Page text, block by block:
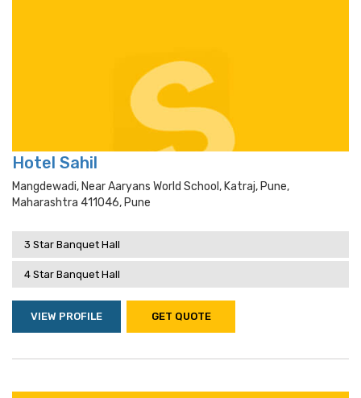
Hotel Sahil
Mangdewadi, Near Aaryans World School, Katraj, Pune,
Maharashtra 411046, Pune
3 Star Banquet Hall
4 Star Banquet Hall
VIEW PROFILE GET QUOTE